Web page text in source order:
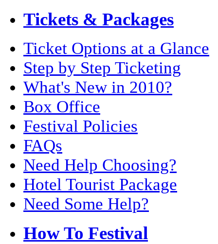
Tickets & Packages
Ticket Options at a Glance
Step by Step Ticketing
What's New in 2010?
Box Office
Festival Policies
FAQs
Need Help Choosing?
Hotel Tourist Package
Need Some Help?
How To Festival